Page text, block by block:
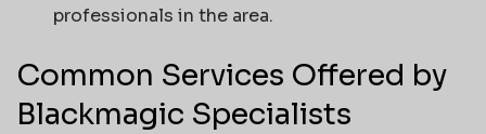
professionals in the area.
Common Services Offered by
Blackmagic Specialists